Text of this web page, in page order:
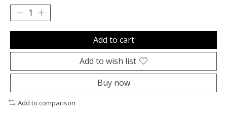
Add to cart
Add to wish list
Buy now
Add to comparison